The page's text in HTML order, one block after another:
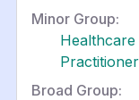
Minor Group:
Broad Group: